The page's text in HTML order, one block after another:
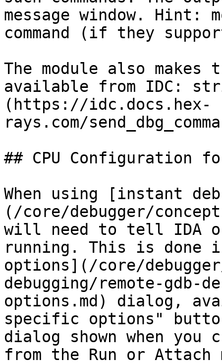
message window. Hint:
command (if they
The module also
available from IDC:
(https://idc.docs.hex-
rays.com/
## CPU Configuration
When using [instant
(/core/debugger/
will need to tell IDA
running. This is done in
options](/core/
debugging/remote-gdb-
options.md) dialog,
specific options"
dialog shown when you
from the Run or Attach